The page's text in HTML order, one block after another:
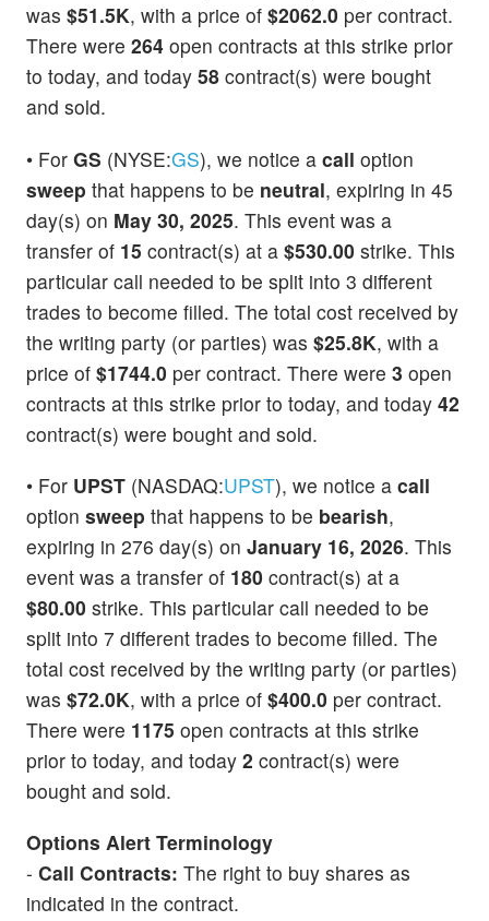
was $51.5K, with a price of $2062.0 per contract.
There were 264 open contracts at this strike prior
to today, and today 58 contract(s) were bought
and sold.
• For GS (NYSE:GS), we notice a call option
sweep that happens to be neutral, expiring in 45
day(s) on May 30, 2025. This event was a
transfer of 15 contract(s) at a $530.00 strike. This
particular call needed to be split into 3 different
trades to become filled. The total cost received by
the writing party (or parties) was $25.8K, with a
price of $1744.0 per contract. There were 3 open
contracts at this strike prior to today, and today 42
contract(s) were bought and sold.
• For UPST (NASDAQ:UPST), we notice a call
option sweep that happens to be bearish,
expiring in 276 day(s) on January 16, 2026. This
event was a transfer of 180 contract(s) at a
$80.00 strike. This particular call needed to be
split into 7 different trades to become filled. The
total cost received by the writing party (or parties)
was $72.0K, with a price of $400.0 per contract.
There were 1175 open contracts at this strike
prior to today, and today 2 contract(s) were
bought and sold.
Options Alert Terminology
- Call Contracts: The right to buy shares as
indicated in the contract.